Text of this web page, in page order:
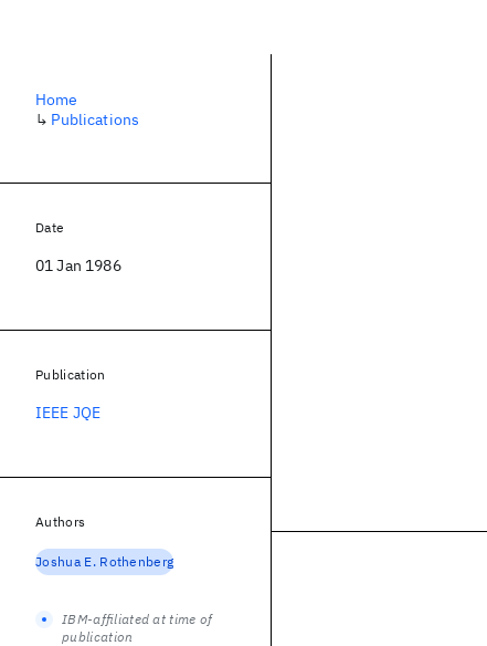
Home
↳ Publications
Date
01 Jan 1986
Publication
IEEE JQE
Authors
Joshua E. Rothenberg
IBM-affiliated at time of
publication